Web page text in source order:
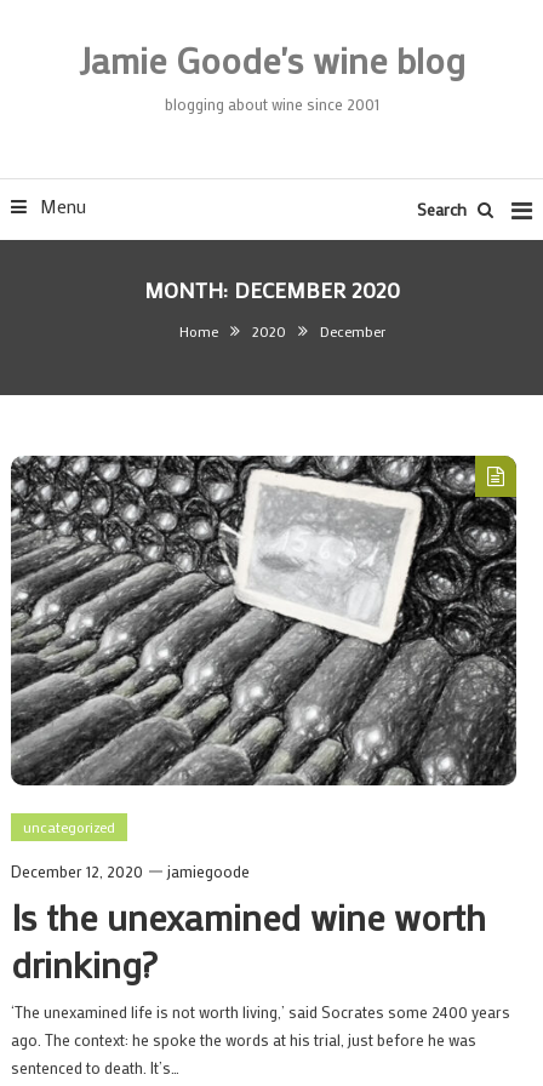
Jamie Goode's wine blog
blogging about wine since 2001
Menu Search
MONTH: DECEMBER 2020
Home 2020 December
uncategorized
December 12, 2020 jamiegoode
Is the unexamined wine worth
drinking?
‘The unexamined life is not worth living,’ said Socrates some 2400 years
ago. The context: he spoke the words at his trial, just before he was
sentenced to death. It’s…